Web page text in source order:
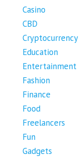
Casino
CBD
Cryptocurrency
Education
Entertainment
Fashion
Finance
Food
Freelancers
Fun
Gadgets